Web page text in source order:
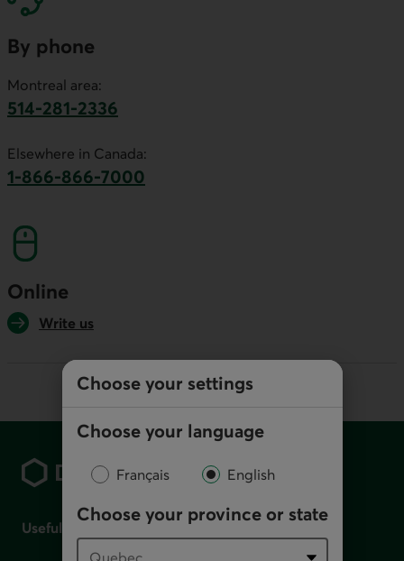
Choose your settings
Choose your language
Français English
Choose your province or state
By phone
Montreal area:
514-281-2336
Elsewhere in Canada:
1-866-866-7000
Online
Write us
Footer
Useful links